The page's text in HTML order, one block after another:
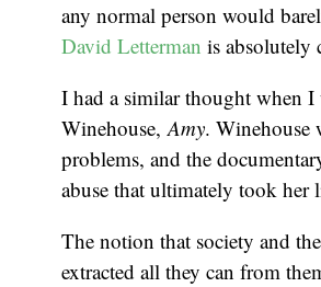
any normal person would
David Letterman is absolutely
I had a similar thought when I
Winehouse,Amy. Winehouse
problems, and the
abuse that ultimately took her
The notion that society and
extracted all they can from